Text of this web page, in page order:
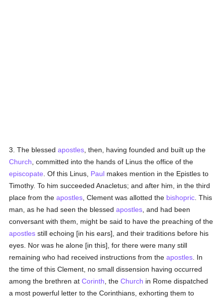
3. The blessedapostles , then, having founded and built up the
Church , committed into the hands of Linus the office of the
episcopate . Of this Linus, Paul makes mention in the Epistles to
Timothy. To him succeeded Anacletus; and after him, in the third
place from theapostles , Clement was allotted the bishopric . This
man, as he had seen the blessedapostles , and had been
conversant with them, might be said to have the preaching of the
apostles still echoing [in his ears], and their traditions before his
eyes. Nor was he alone [in this], for there were many still
remaining who had received instructions from theapostles . In
the time of this Clement, no small dissension having occurred
among the brethren atCorinth , theChurch in Rome dispatched
a most powerful letter to the Corinthians, exhorting them to